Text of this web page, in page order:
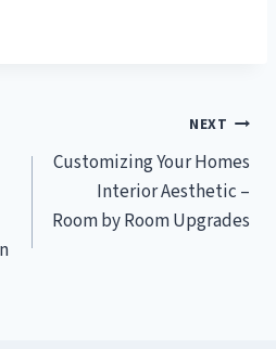
NEXT
Customizing Your Homes
Interior Aesthetic –
Room by Room Upgrades